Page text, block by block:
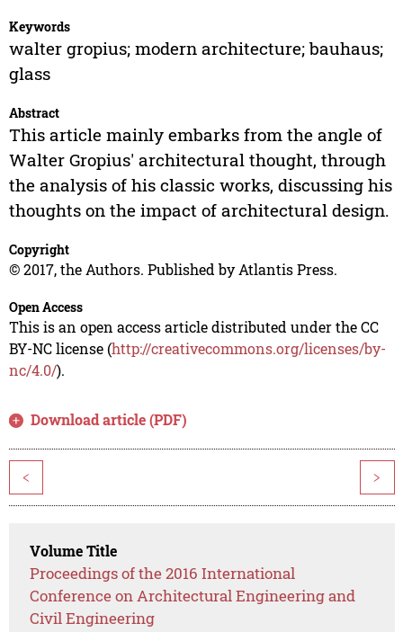
Keywords
walter gropius; modern architecture; bauhaus;
glass
Abstract
This article mainly embarks from the angle of
Walter Gropius' architectural thought, through
the analysis of his classic works, discussing his
thoughts on the impact of architectural design.
Copyright
© 2017, the Authors. Published by Atlantis Press.
Open Access
This is an open access article distributed under the CC
BY-NC license (http://creativecommons.org/licenses/by-
nc/4.0/).
Download article (PDF)
< >
Volume Title
Proceedings of the 2016 International
Conference on Architectural Engineering and
Civil Engineering